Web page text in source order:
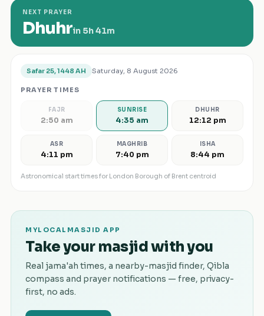
NEXT PRAYER
Dhuhrin 5h 41m
Safar 25, 1448 AH Saturday, 8 August 2026
PRAYER TIMES
FAJR
2:50 am
SUNRISE
4:35 am
DHUHR
12:12 pm
ASR
4:11 pm
MAGHRIB
7:40 pm
ISHA
8:44 pm
Astronomical start times for London Borough of Brent centroid
MYLOCALMASJID APP
Take your masjid with you
Real jama'ah times, a nearby-masjid finder, Qibla
compass and prayer notifications — free, privacy-
first, no ads.